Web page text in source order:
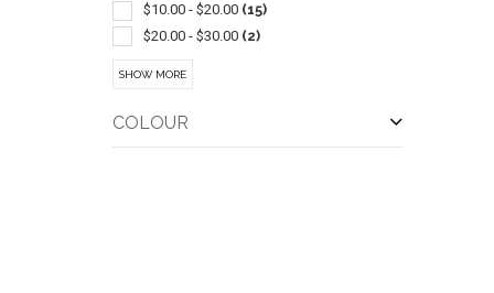
$10.00 - $20.00 (15)
$20.00 - $30.00 (2)
$30.00 - $50.00
$50.00 - $100.00
SHOW MORE
COLOUR